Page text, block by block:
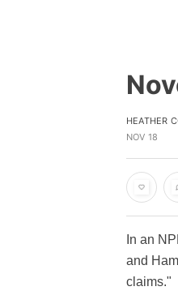
HEATHER
NOV 18
In an
and
claims."